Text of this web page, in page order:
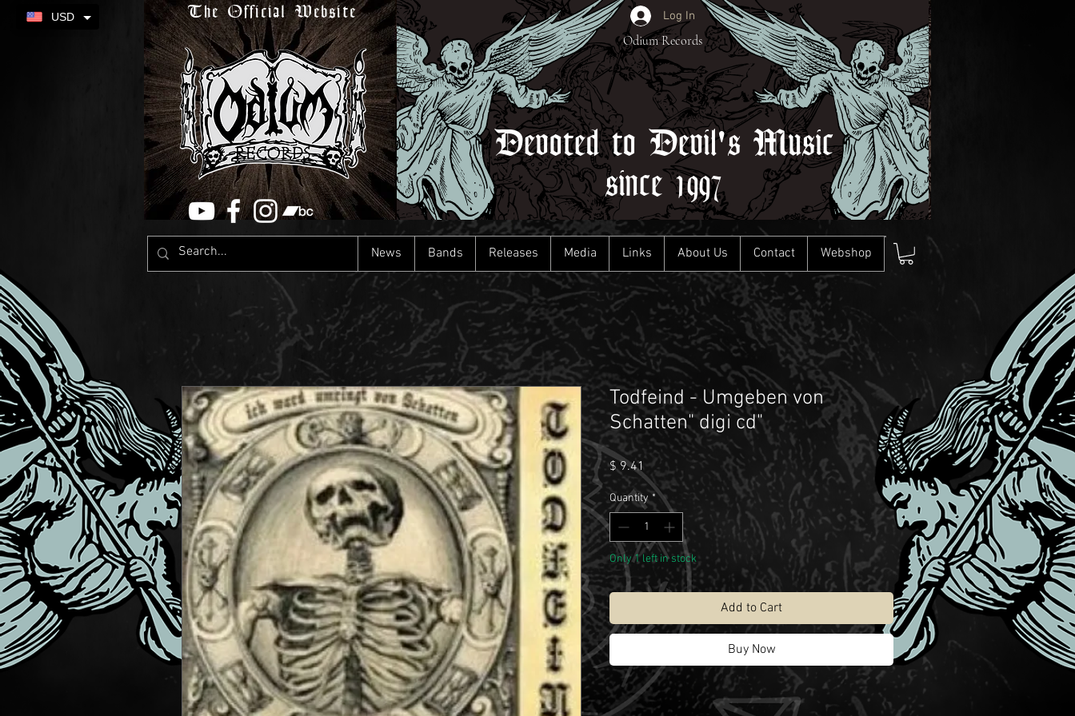
The Official Website
Devoted to Devil's Music
since 1997
Log In
Odium Records
News Bands Releases Media Links About Us Contact Webshop
Todfeind - Umgeben von
Schatten" digi cd"
$ 9.41 Price
Quantity *
Only 1 left in stock
Add to Cart
Buy Now
USD